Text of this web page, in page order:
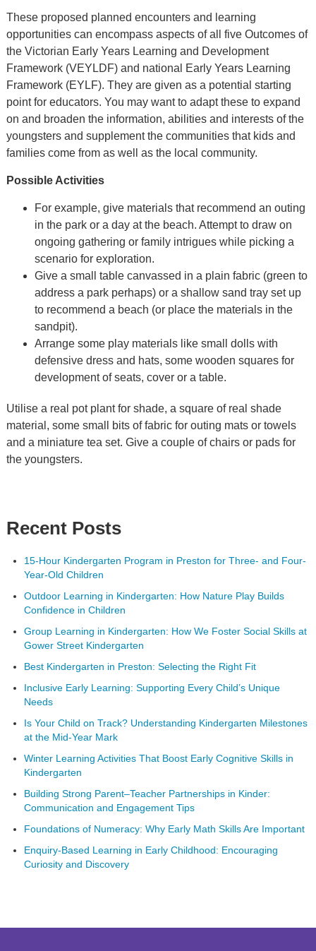
These proposed planned encounters and learning
opportunities can encompass aspects of all five Outcomes of
the Victorian Early Years Learning and Development
Framework (VEYLDF) and national Early Years Learning
Framework (EYLF). They are given as a potential starting
point for educators. You may want to adapt these to expand
on and broaden the information, abilities and interests of the
youngsters and supplement the communities that kids and
families come from as well as the local community.
Possible Activities
For example, give materials that recommend an outing
in the park or a day at the beach. Attempt to draw on
ongoing gathering or family intrigues while picking a
scenario for exploration.
Give a small table canvassed in a plain fabric (green to
address a park perhaps) or a shallow sand tray set up
to recommend a beach (or place the materials in the
sandpit).
Arrange some play materials like small dolls with
defensive dress and hats, some wooden squares for
development of seats, cover or a table.
Utilise a real pot plant for shade, a square of real shade
material, some small bits of fabric for outing mats or towels
and a miniature tea set. Give a couple of chairs or pads for
the youngsters.
Recent Posts
15-Hour Kindergarten Program in Preston for Three- and Four-
Year-Old Children
Outdoor Learning in Kindergarten: How Nature Play Builds
Confidence in Children
Group Learning in Kindergarten: How We Foster Social Skills at
Gower Street Kindergarten
Best Kindergarten in Preston: Selecting the Right Fit
Inclusive Early Learning: Supporting Every Child’s Unique
Needs
Is Your Child on Track? Understanding Kindergarten Milestones
at the Mid-Year Mark
Winter Learning Activities That Boost Early Cognitive Skills in
Kindergarten
Building Strong Parent–Teacher Partnerships in Kinder:
Communication and Engagement Tips
Foundations of Numeracy: Why Early Math Skills Are Important
Enquiry-Based Learning in Early Childhood: Encouraging
Curiosity and Discovery